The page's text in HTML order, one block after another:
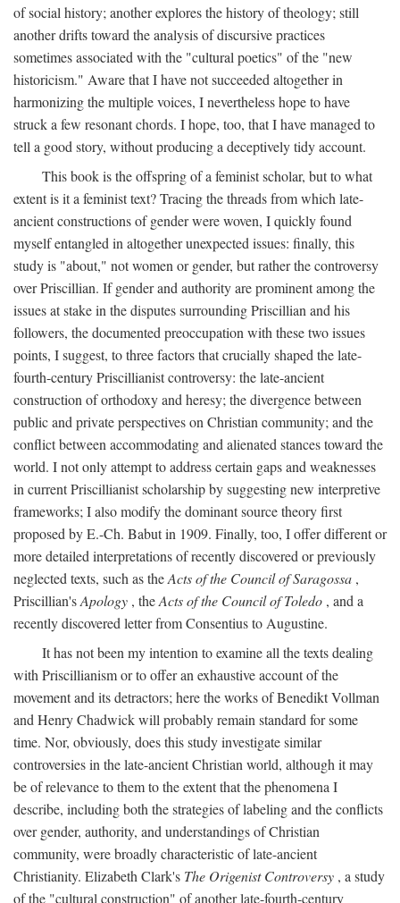
of social history; another explores the history of theology; still
another drifts toward the analysis of discursive practices
sometimes associated with the "cultural poetics" of the "new
historicism." Aware that I have not succeeded altogether in
harmonizing the multiple voices, I nevertheless hope to have
struck a few resonant chords. I hope, too, that I have managed to
tell a good story, without producing a deceptively tidy account.
This book is the offspring of a feminist scholar, but to what
extent is it a feminist text? Tracing the threads from which late-
ancient constructions of gender were woven, I quickly found
myself entangled in altogether unexpected issues: finally, this
study is "about," not women or gender, but rather the controversy
over Priscillian. If gender and authority are prominent among the
issues at stake in the disputes surrounding Priscillian and his
followers, the documented preoccupation with these two issues
points, I suggest, to three factors that crucially shaped the late-
fourth-century Priscillianist controversy: the late-ancient
construction of orthodoxy and heresy; the divergence between
public and private perspectives on Christian community; and the
conflict between accommodating and alienated stances toward the
world. I not only attempt to address certain gaps and weaknesses
in current Priscillianist scholarship by suggesting new interpretive
frameworks; I also modify the dominant source theory first
proposed by E.-Ch. Babut in 1909. Finally, too, I offer different or
more detailed interpretations of recently discovered or previously
neglected texts, such as theActs of the Council of Saragossa ,
Priscillian'sApology , theActs of the Council of Toledo , and a
recently discovered letter from Consentius to Augustine.
It has not been my intention to examine all the texts dealing
with Priscillianism or to offer an exhaustive account of the
movement and its detractors; here the works of Benedikt Vollman
and Henry Chadwick will probably remain standard for some
time. Nor, obviously, does this study investigate similar
controversies in the late-ancient Christian world, although it may
be of relevance to them to the extent that the phenomena I
describe, including both the strategies of labeling and the conflicts
over gender, authority, and understandings of Christian
community, were broadly characteristic of late-ancient
Christianity. Elizabeth Clark's The Origenist Controversy , a study
of the "cultural construction" of another late-fourth-century